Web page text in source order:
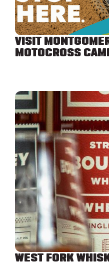
VISIT
MOTOCROSS
WEST FORK